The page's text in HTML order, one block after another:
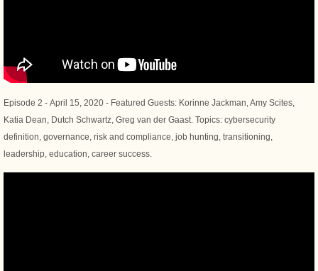
Episode 2 - April 15, 2020 - Featured Guests: Korinne Jackman, Amy Scites,
Katia Dean, Dutch Schwartz, Greg van der Gaast. Topics: cybersecurity
definition, governance, risk and compliance, job hunting, transitioning,
leadership, education, career success.